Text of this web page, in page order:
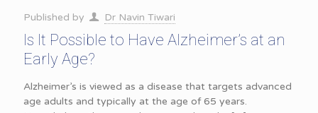
Published by Dr Navin Tiwari
Is It Possible to Have Alzheimer’s at an
Early Age?
Alzheimer’s is viewed as a disease that targets advanced
age adults and typically at the age of 65 years.